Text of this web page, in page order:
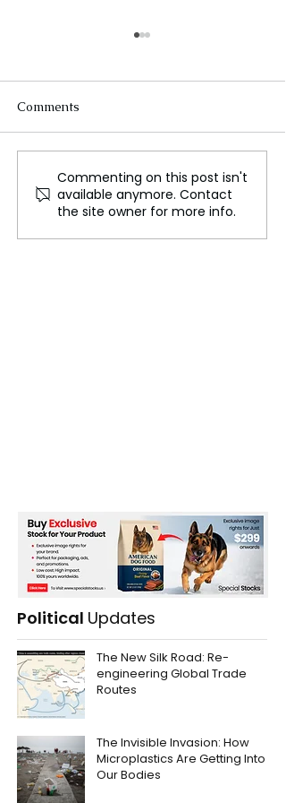
Israeli Prime Minister
Disbands War Cabinet
Following Key
Resignations
Comments
Commenting on this post isn't
available anymore. Contact
the site owner for more info.
Political Updates
The New Silk Road: Re-
engineering Global Trade
Routes
The Invisible Invasion: How
Microplastics Are Getting Into
Our Bodies